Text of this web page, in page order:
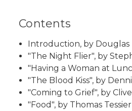
Contents
Introduction, by Douglas
"The Night Flier", by
"Having a Woman at
"The Blood Kiss", by
"Coming to Grief", by
"Food", by Thomas Tessier